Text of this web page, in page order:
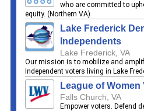
who are committed to
equity. (Northern VA)
Lake Frederick
Independents
Lake Frederick, VA
Our mission is to mobilize and
Independent voters living in Lake
League of
Falls Church, VA
Empower voters. Defend